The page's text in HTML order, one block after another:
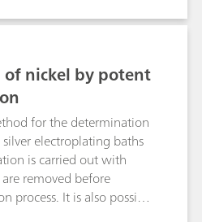
after downstream
as molybdosilicic
of several commercial HF-
obtained by ion
titration showed good
the applicability of
IC method for
of acidic texturing
nickel by potent
for the determination
electroplating baths
is carried out with
removed before
process. It is also possible